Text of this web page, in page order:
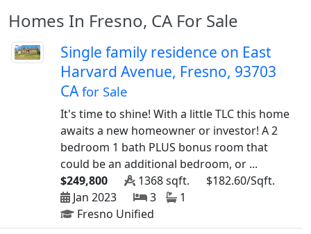
Homes In Fresno, CA For Sale
Single family residence on East
Harvard Avenue, Fresno, 93703
CAfor Sale
It's time to shine! With a little TLC this home
awaits a new homeowner or investor! A 2
bedroom 1 bath PLUS bonus room that
could be an additional bedroom, or ...
$249,800
1368 sqft.
$182.60/Sqft.
Jan 2023
3
1
Fresno Unified